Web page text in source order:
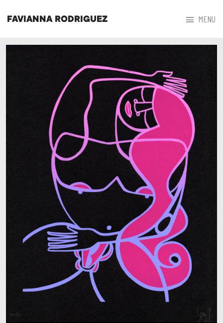
FAVIANNA RODRIGUEZ MENU